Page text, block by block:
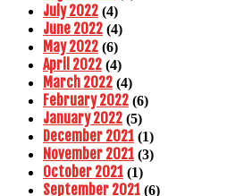
July 2022 (4)
June 2022 (4)
May 2022 (6)
April 2022 (4)
March 2022 (4)
February 2022 (6)
January 2022 (5)
December 2021 (1)
November 2021 (3)
October 2021 (1)
September 2021 (6)